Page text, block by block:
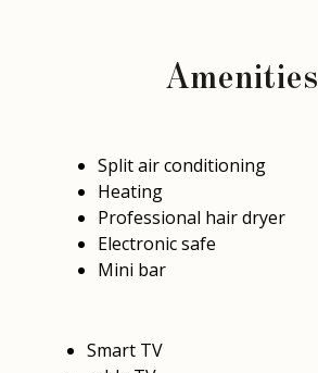
Amenities
Split air conditioning
Heating
Professional hair dryer
Electronic safe
Mini bar
Smart TV